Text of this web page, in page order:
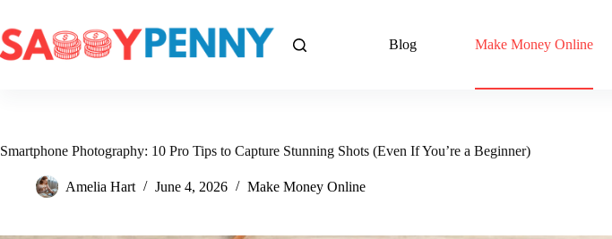
content
Blog Make Money Online
Smartphone Photography: 10 Pro Tips to Capture Stunning Shots (Even If You’re a Beginner)
Amelia Hart June 4, 2026 Make Money Online